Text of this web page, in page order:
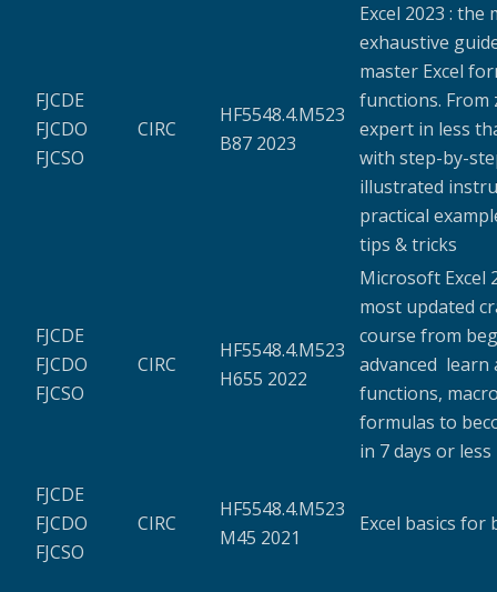
FJCDE
FJCDO
FJCSO
CIRC
HF5548.4.M523
B87 2023
Excel 2023 : the
exhaustive
master Excel
functions. From
expert in less
with step-by-
illustrated
practical
tips & tricks
FJCDE
FJCDO
FJCSO
CIRC
HF5548.4.M523
H655 2022
Microsoft Excel
most updated
course from
advanced learn
functions,
formulas to
in 7 days or less
FJCDE
FJCDO
FJCSO
CIRC
HF5548.4.M523
M45 2021
Excel basics for